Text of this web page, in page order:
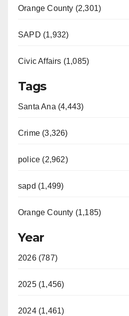
Orange County (2,301)
SAPD (1,932)
Civic Affairs (1,085)
Tags
Santa Ana (4,443)
Crime (3,326)
police (2,962)
sapd (1,499)
Orange County (1,185)
Year
2026 (787)
2025 (1,456)
2024 (1,461)